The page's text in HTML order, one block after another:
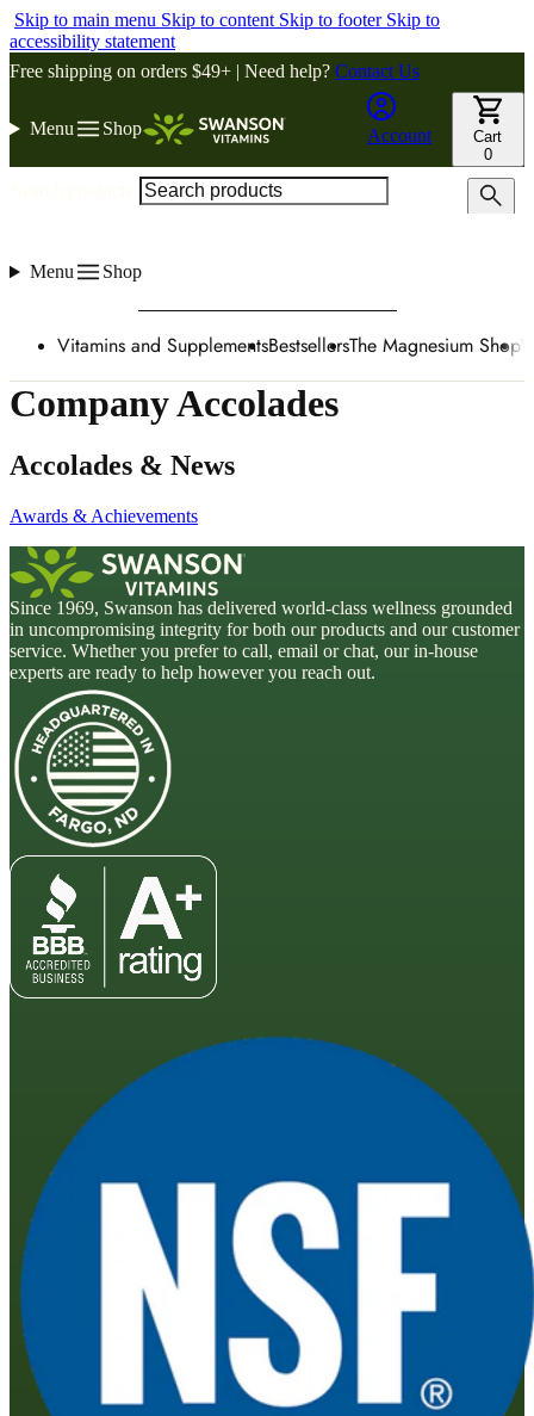
Skip to main menu Skip to content Skip to footer Skip to
accessibility statement
Free shipping on orders $49+ | Need help? Contact Us
Menu Shop Account
Cart
0
Menu Shop
Vitamins and SupplementsBestsellersThe Magnesium Shop
Company Accolades
Accolades & News
Awards & Achievements
Since 1969, Swanson has delivered world-class wellness grounded
in uncompromising integrity for both our products and our customer
service. Whether you prefer to call, email or chat, our in-house
experts are ready to help however you reach out.